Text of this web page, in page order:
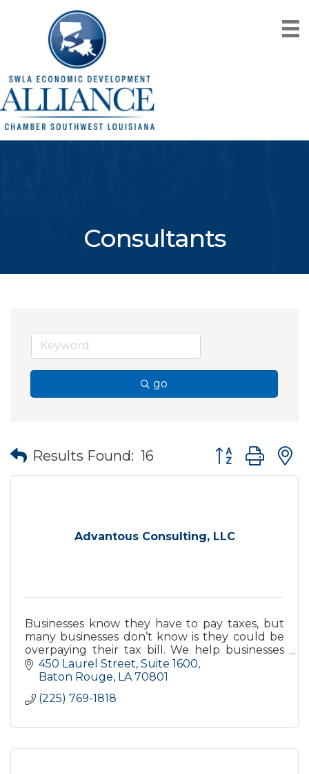
Consultants
go
Results Found: 16 Button group
Advantous Consulting, LLC
Businesses know they have to pay taxes, but
many businesses don’t know is they could be
overpaying their tax bill. We help businesses
understand and manage their tax liabilties &
avoid overpaying.
450 Laurel Street, Suite 1600
Baton Rouge LA 70801
(225) 769-1818